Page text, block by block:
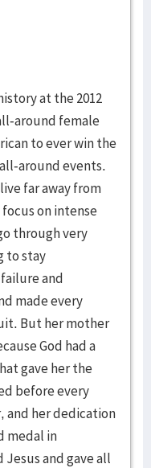
at the 2012
around female
to ever win the
around events.
far away from
on intense
through very
to stay
and
made every
But her mother
God had a
gave her the
before every
and her dedication
medal in
and gave all